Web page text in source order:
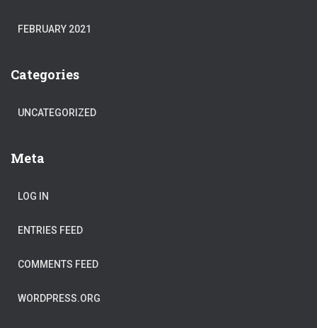
FEBRUARY 2021
Categories
UNCATEGORIZED
Meta
LOG IN
ENTRIES FEED
COMMENTS FEED
WORDPRESS.ORG